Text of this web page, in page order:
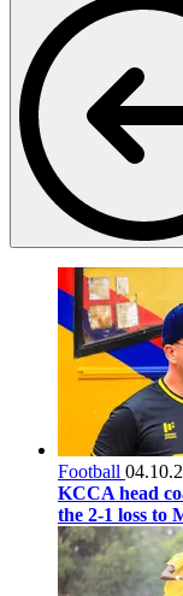
Football
KCCA head
the 2-1 loss to